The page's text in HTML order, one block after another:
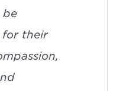
be
for their